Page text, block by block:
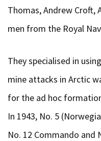
Thomas, Andrew Croft,
men from the Royal
They specialised in
mine attacks in Arctic
for the ad hoc
In 1943, No. 5
No. 12 Commando and